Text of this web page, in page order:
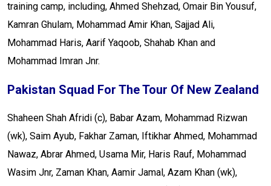
training camp, including, Ahmed Shehzad, Omair Bin Yousuf,
Kamran Ghulam, Mohammad Amir Khan, Sajjad Ali,
Mohammad Haris, Aarif Yaqoob, Shahab Khan and
Mohammad Imran Jnr.
Pakistan Squad For The Tour Of New Zealand
Shaheen Shah Afridi (c), Babar Azam, Mohammad Rizwan
(wk), Saim Ayub, Fakhar Zaman, Iftikhar Ahmed, Mohammad
Nawaz, Abrar Ahmed, Usama Mir, Haris Rauf, Mohammad
Wasim Jnr, Zaman Khan, Aamir Jamal, Azam Khan (wk),